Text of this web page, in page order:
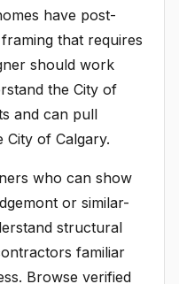
have post-
that requires
should work
the City of
and can pull
of Calgary.
who can show
or similar-
structural
familiar
Browse verified